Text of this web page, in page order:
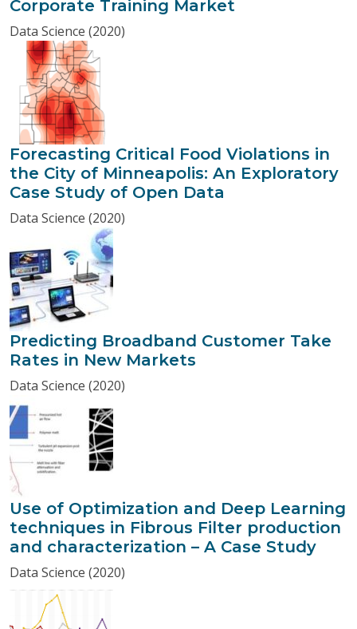
Corporate Training Market
Data Science (2020)
Forecasting Critical Food Violations in
the City of Minneapolis: An Exploratory
Case Study of Open Data
Data Science (2020)
Predicting Broadband Customer Take
Rates in New Markets
Data Science (2020)
Use of Optimization and Deep Learning
techniques in Fibrous Filter production
and characterization – A Case Study
Data Science (2020)